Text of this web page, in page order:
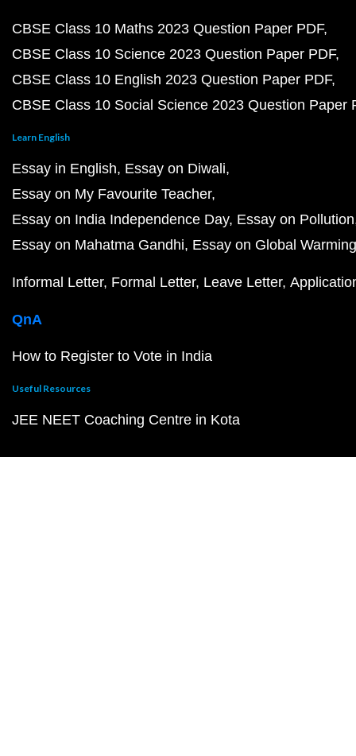
CBSE Class 10 Maths 2023 Question Paper PDF
CBSE Class 10 Science 2023 Question Paper PDF
CBSE Class 10 English 2023 Question Paper PDF
CBSE Class 10 Social Science 2023 Question Paper
Learn English
Essay in English Essay on Diwali
Essay on My Favourite Teacher
Essay on India Independence Day Essay on Pollution
Essay on Mahatma Gandhi Essay on Global Warming
Informal Letter Formal Letter Leave Letter
QnA
How to Register to Vote in India
Useful Resources
JEE NEET Coaching Centre in Kota